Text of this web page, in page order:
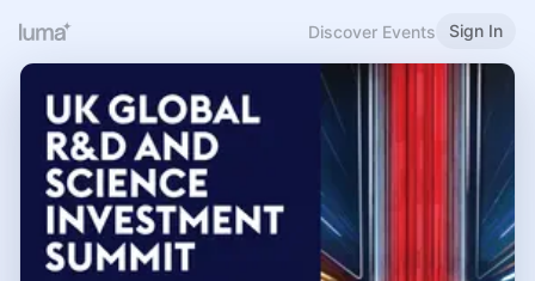
Discover Events Sign In